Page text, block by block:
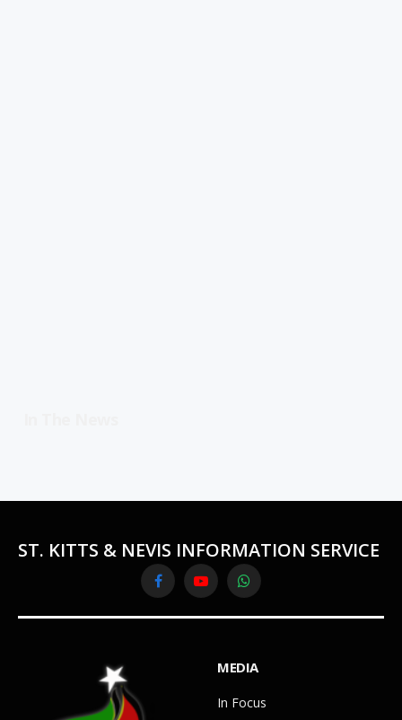
ST. KITTS & NEVIS INFORMATION SERVICE
FacebookYouTubeWhatsApp
MEDIA
In Focus